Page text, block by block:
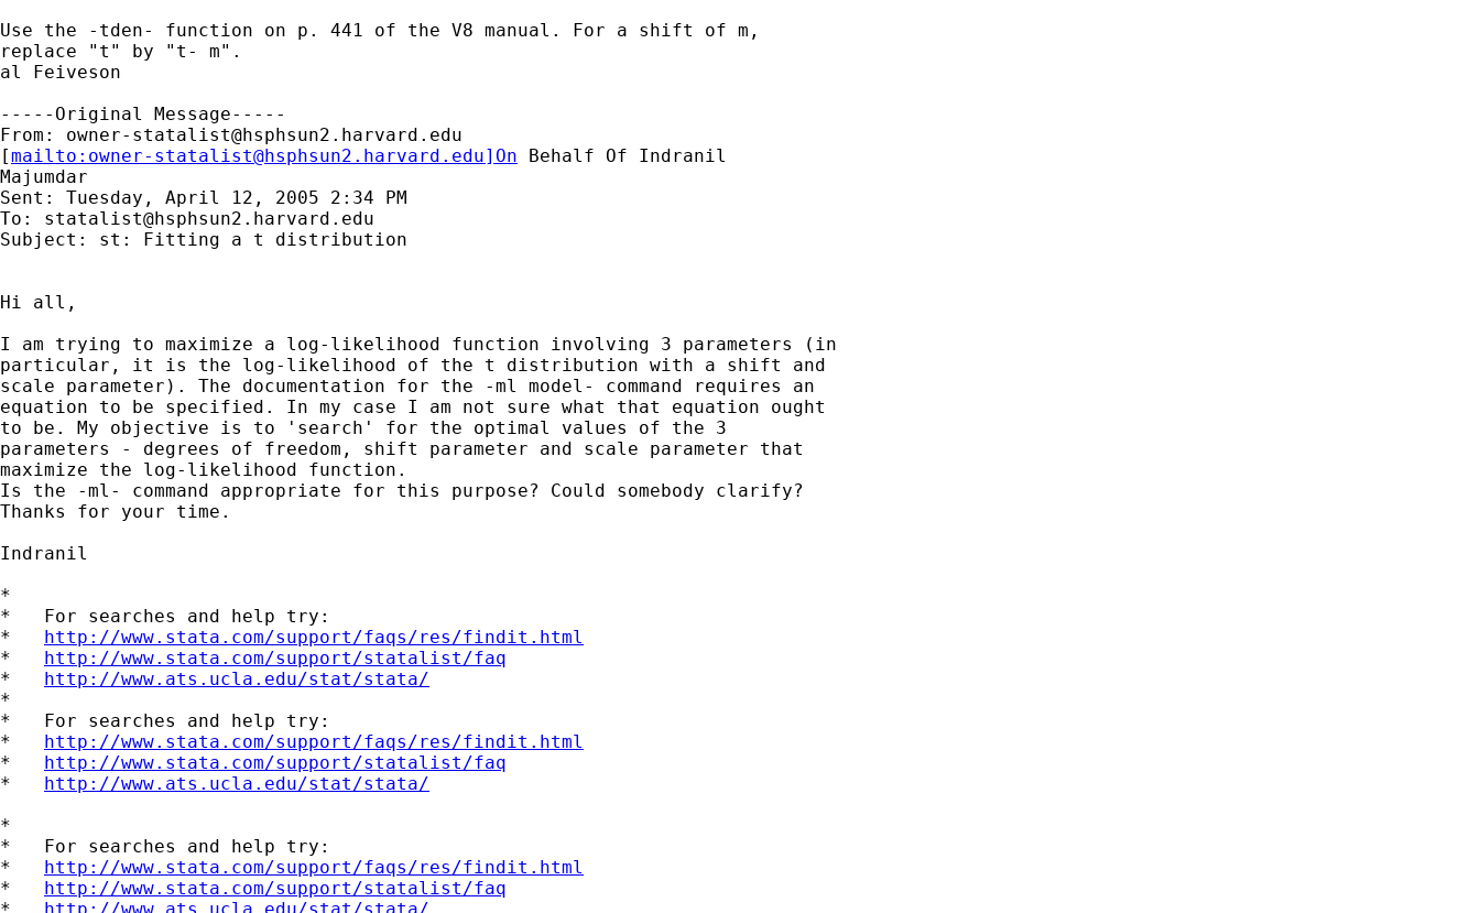
Use the -tden- function on p. 441 of the V8 manual. For a shift of m,
replace "t" by "t- m".
al Feiveson
-----Original Message-----
From: owner-statalist@hsphsun2.harvard.edu
[mailto: owner-statalist@hsphsun2.harvard.edu]On Behalf Of Indranil
Majumdar
Sent: Tuesday, April 12, 2005 2:34 PM
To: statalist@hsphsun2.harvard.edu
Subject: st: Fitting a t distribution
Hi all,
I am trying to maximize a log-likelihood function involving 3 parameters (in
particular, it is the log-likelihood of the t distribution with a shift and
scale parameter). The documentation for the -ml model- command requires an
equation to be specified. In my case I am not sure what that equation ought
to be. My objective is to 'search' for the optimal values of the 3
parameters - degrees of freedom, shift parameter and scale parameter that
maximize the log-likelihood function.
Is the -ml- command appropriate for this purpose? Could somebody clarify?
Thanks for your time.
Indranil
*
*   For searches and help try:
* http://www.stata.com/support/faqs/res/findit.html
* http://www.stata.com/support/statalist/faq
* http://www.ats.ucla.edu/stat/stata/
*
*   For searches and help try:
* http://www.stata.com/support/faqs/res/findit.html
* http://www.stata.com/support/statalist/faq
* http://www.ats.ucla.edu/stat/stata/
*
*   For searches and help try:
* http://www.stata.com/support/faqs/res/findit.html
* http://www.stata.com/support/statalist/faq